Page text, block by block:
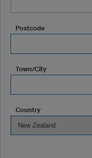
Postcode
Town/City
Country